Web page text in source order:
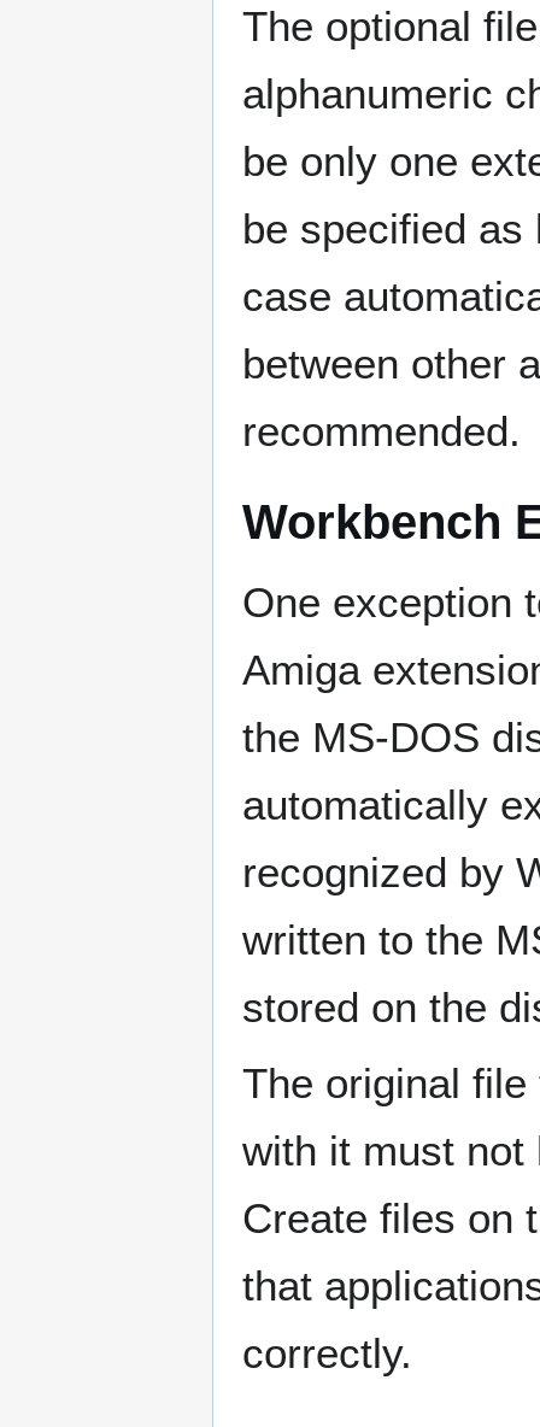
The optional
alphanumeric
be only one
be specified as
case
between other
recommended.
Workbench
One exception
Amiga
the MS-DOS
automatically
recognized by
written to the
stored on the
The original
with it must not
Create files on
that
correctly.